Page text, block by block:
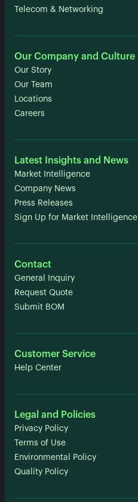
Telecom & Networking
Our Company and Culture
Our Story
Our Team
Locations
Careers
Latest Insights and News
Market Intelligence
Company News
Press Releases
Sign Up for Market Intelligence
Contact
General Inquiry
Request Quote
Submit BOM
Customer Service
Help Center
Legal and Policies
Privacy Policy
Terms of Use
Environmental Policy
Quality Policy